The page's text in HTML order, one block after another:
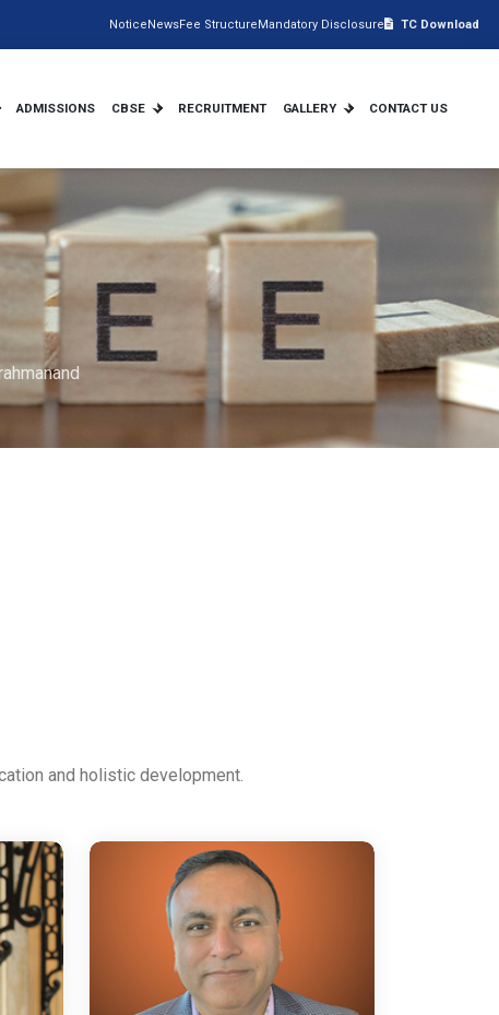
NoticeNewsFee StructureMandatory Disclosure TC Download
ADMISSIONS CBSE RECRUITMENT GALLERY CONTACT US
and holistic development.